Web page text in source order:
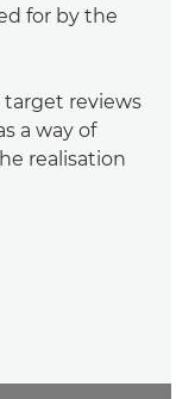
for by the
reviews
a way of
realisation